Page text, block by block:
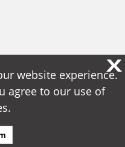
X
website experience.
agree to our use of
X
website experience.
agree to our use of